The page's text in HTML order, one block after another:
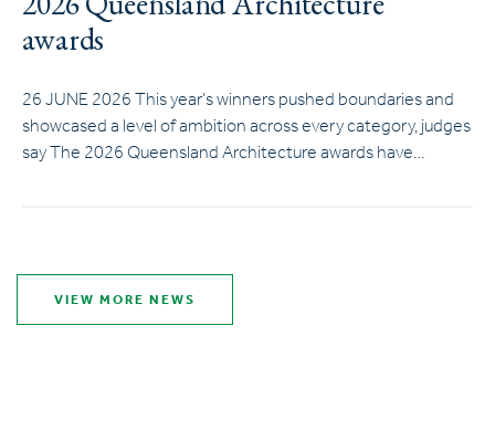
awards
26 JUNE 2026 This year’s winners pushed boundaries and
showcased a level of ambition across every category, judges
say The 2026 Queensland Architecture awards have…
VIEW MORE NEWS